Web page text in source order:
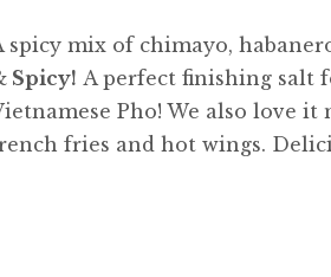
spicy mix of chimayo,
Spicy! A perfect finishing salt
Pho! We also love
fries and hot wings.